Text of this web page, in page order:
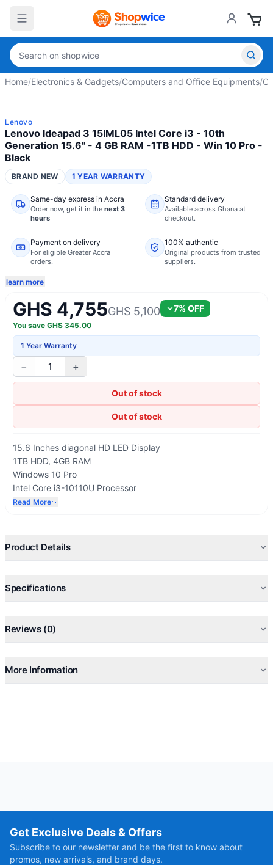
Home/Electronics & Gadgets/Computers and Office Equipments/
Lenovo
Lenovo Ideapad 3 15IML05 Intel Core i3 - 10th
Generation 15.6" - 4 GB RAM -1TB HDD - Win 10 Pro -
Black
BRAND NEW 1 YEAR WARRANTY
Same-day express in Accra
Order now, get it in the next 3
hours
Standard delivery
Available across Ghana at
checkout.
Payment on delivery
For eligible Greater Accra
orders.
100% authentic
Original products from trusted
suppliers.
learn more
GHS 4,755GHS 5,100 7% OFF
You save GHS 345.00
1 Year Warranty
− 1 +
Out of stock
Out of stock
15.6 Inches diagonal HD LED Display
1TB HDD, 4GB RAM
Windows 10 Pro
Intel Core i3-10110U Processor
USB 3.0, HDMI, Bluetooth, Wi-Fi
Read More
Product Details
Specifications
Reviews (0)
More Information
Get Exclusive Deals & Offers
Subscribe to our newsletter and be the first to know about
promos, new arrivals, and brand days.